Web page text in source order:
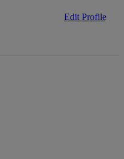
Edit Profile